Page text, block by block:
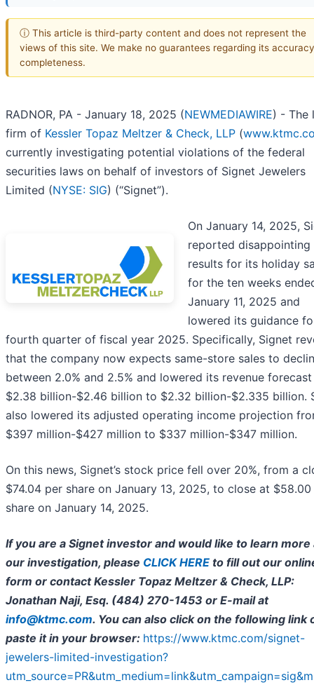
ⓘ This article is third-party content and does not represent the
views of this site. We make no guarantees regarding its
completeness.
RADNOR, PA - January 18, 2025 (NEWMEDIAWIRE) - The
firm of Kessler Topaz Meltzer & Check, LLP (
currently investigating potential violations of the federal
securities laws on behalf of investors of Signet Jewelers
Limited (NYSE: SIG) (“Signet”).
On January 14, 2025,
reported disappointing
results for its holiday
for the ten weeks
January 11, 2025 and
lowered its guidance
fourth quarter of fiscal year 2025. Specifically, Signet
that the company now expects same-store sales to
between 2.0% and 2.5% and lowered its revenue
$2.38 billion-$2.46 billion to $2.32 billion-$2.335 billion.
also lowered its adjusted operating income projection
$397 million-$427 million to $337 million-$347 million.
On this news, Signet’s stock price fell over 20%, from a
$74.04 per share on January 13, 2025, to close at
share on January 14, 2025.
If you are a Signet investor and would like to learn more
our investigation, please CLICK HERE to fill out our
form or contact Kessler Topaz Meltzer & Check, LLP:
Jonathan Naji, Esq. (484) 270-1453 or E-mail at
info@ktmc.com. You can also click on the following link
paste it in your browser: https://www.ktmc.com/signet-
jewelers-limited-investigation?